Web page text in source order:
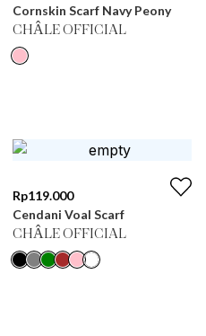
Cornskin Scarf Navy Peony
CHÂLE OFFICIAL
Rp119.000
Cendani Voal Scarf
CHÂLE OFFICIAL